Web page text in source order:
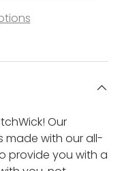
Our
made with our all-
provide you with a